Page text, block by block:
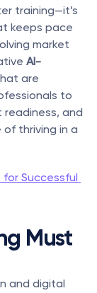
training—it’s
keeps pace
market
AI-
are
to
and
thriving in a
for Successful
Must
and digital